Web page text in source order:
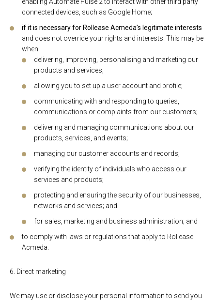
connected devices, such as Google Home;
if it is necessary for Rollease Acmeda’s legitimate interests
and does not override your rights and interests. This may be
when:
delivering, improving, personalising and marketing our
products and services;
allowing you to set up a user account and profile;
communicating with and responding to queries,
communications or complaints from our customers;
delivering and managing communications about our
products, services, and events;
managing our customer accounts and records;
verifying the identity of individuals who access our
services and products;
protecting and ensuring the security of our businesses,
networks and services; and
for sales, marketing and business administration; and
to comply with laws or regulations that apply to Rollease
Acmeda.
6. Direct marketing
We may use or disclose your personal information to send you